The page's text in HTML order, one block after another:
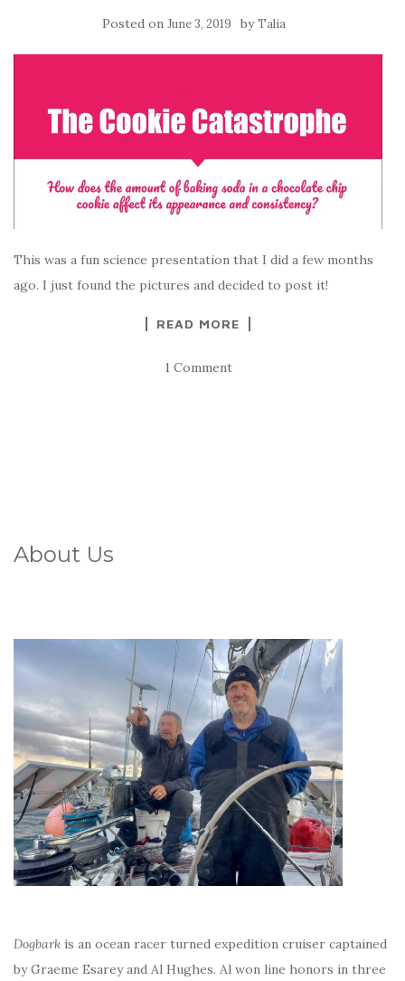
Posted on June 3, 2019 byTalia
This was a fun science presentation that I did a few months
ago. I just found the pictures and decided to post it!
READ MORE
1 Comment
About Us
Dogbark is an ocean racer turned expedition cruiser captained
by Graeme Esarey and Al Hughes. Al won line honors in three